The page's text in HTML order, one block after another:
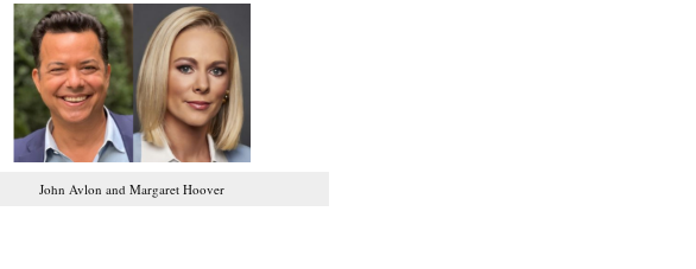
John Avlon and Margaret Hoover